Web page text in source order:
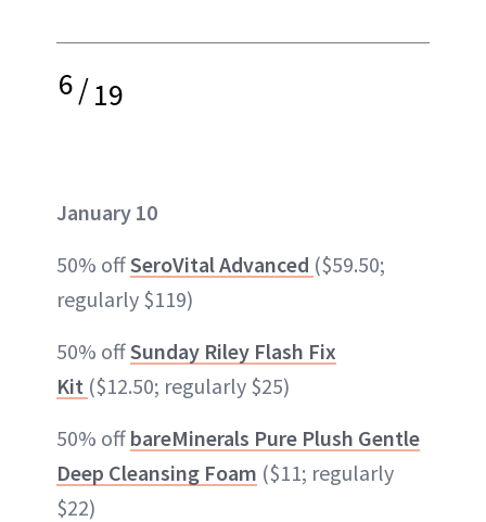
6/19
January 10
50% offSeroVital Advanced ($59.50;
regularly $119)
50% offSunday Riley Flash Fix
Kit ($12.50; regularly $25)
50% off bareMinerals Pure Plush Gentle
Deep Cleansing Foam ($11; regularly
$22)